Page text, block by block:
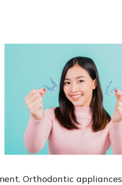
Orthodontic appliances